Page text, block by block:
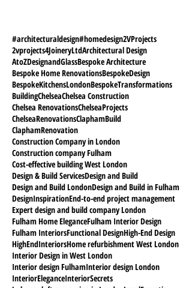
#architecturaldesign#homedesign2VProjects
2vprojects4JoineryLtdArchitectural Design
AtoZDesignandGlassBespoke Architecture
Bespoke Home RenovationsBespokeDesign
BespokeKitchensLondonBespokeTransformations
BuildingChelseaChelsea Construction
Chelsea RenovationsChelseaProjects
ChelseaRenovationsClaphamBuild
ClaphamRenovation
Construction Company in London
Construction company Fulham
Cost-effective building West London
Design & Build ServicesDesign and Build
Design and Build LondonDesign and Build in Fulham
DesignInspirationEnd-to-end project management
Expert design and build company London
Fulham Home EleganceFulham Interior Design
Fulham InteriorsFunctional DesignHigh-End Design
HighEndInteriorsHome refurbishment West London
Interior Design in West London
Interior design FulhamInterior design London
InteriorEleganceInteriorSecrets